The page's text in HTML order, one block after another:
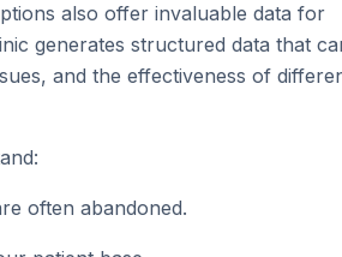
also offer invaluable data for
generates structured data that
and the effectiveness of
often abandoned.